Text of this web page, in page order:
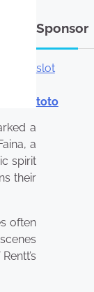
a
a
spirit
their
often
Sponsor
slot
toto